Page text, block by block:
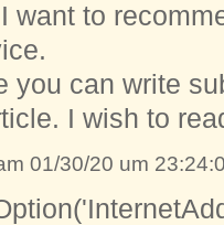
want to
you can write
I wish to
01/30/20 um